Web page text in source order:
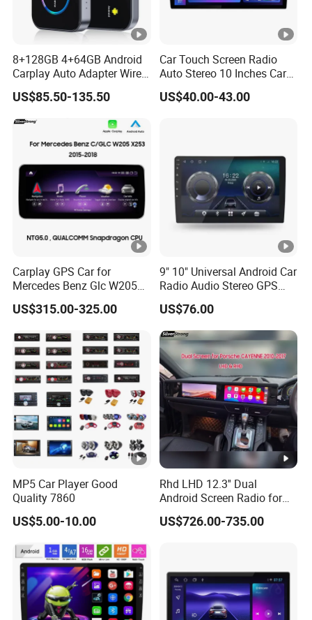
8+128GB 4+64GB Android
Carplay Auto Adapter Wired
to Wireless Smart Car Ai
Box
US$85.50-135.50
Car Touch Screen Radio
Auto Stereo 10 Inches Car
Radio for Android & Apple
Car DVD Player
US$40.00-43.00
Carplay GPS Car for
Mercedes Benz Glc W205
C260 C300 C63 V260 V
Class
US$315.00-325.00
9" 10" Universal Android Car
Radio Audio Stereo GPS
Navi Player A100 with
Carplay Auto A100
US$76.00
MP5 Car Player Good
Quality 7860
US$5.00-10.00
Rhd LHD 12.3'' Dual
Android Screen Radio for
Porsche Cayenne Macan
Panamera
US$726.00-735.00